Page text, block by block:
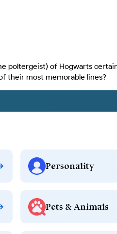
poltergeist) of Hogwarts
their most memorable lines?
Personality
Pets & Animals